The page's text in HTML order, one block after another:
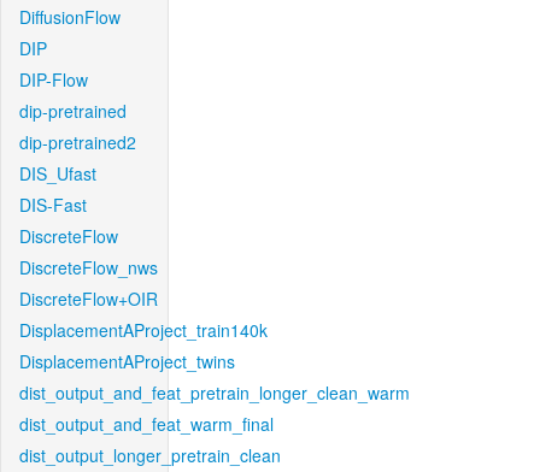
DiffusionFlow
DIP
DIP-Flow
dip-pretrained
dip-pretrained2
DIS_Ufast
DIS-Fast
DiscreteFlow
DiscreteFlow_nws
DiscreteFlow+OIR
DisplacementAProject_train140k
DisplacementAProject_twins
dist_output_and_feat_pretrain_longer_clean_warm
dist_output_and_feat_warm_final
dist_output_longer_pretrain_clean